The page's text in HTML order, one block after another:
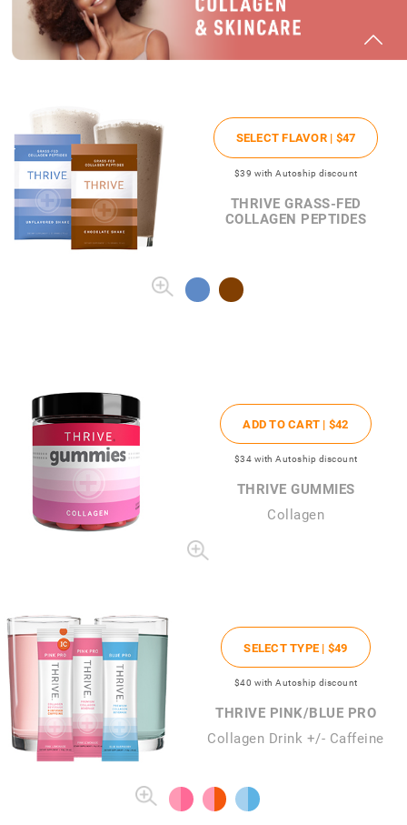
SELECT FLAVOR | $47
$39 with Autoship discount
THRIVE GRASS-FED
COLLAGEN PEPTIDES
ADD TO CART | $42
$34 with Autoship discount
THRIVE GUMMIES
Collagen
SELECT TYPE | $49
$40 with Autoship discount
THRIVE PINK/BLUE PRO
Collagen Drink +/- Caffeine